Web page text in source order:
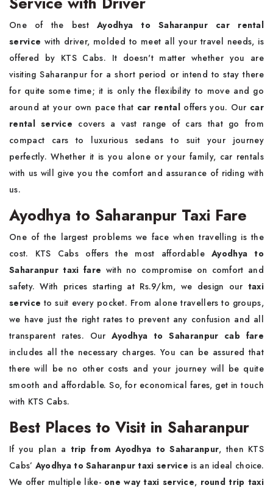
One of the bestAyodhya to Saharanpur car rental
service with driver, molded to meet all your travel needs, is
offered by KTS Cabs. It doesn't matter whether you are
visiting Saharanpur for a short period or intend to stay there
for quite some time; it is only the flexibility to move and go
around at your own pace that car rental offers you. Our car
rental service covers a vast range of cars that go from
compact cars to luxurious sedans to suit your journey
perfectly. Whether it is you alone or your family, car rentals
with us will give you the comfort and assurance of riding with
us.
Ayodhya to Saharanpur Taxi Fare
One of the largest problems we face when travelling is the
cost. KTS Cabs offers the most affordableAyodhya to
Saharanpur taxi fare with no compromise on comfort and
safety. With prices starting at Rs.9/km, we design our taxi
service to suit every pocket. From alone travellers to groups,
we have just the right rates to prevent any confusion and all
transparent rates. OurAyodhya to Saharanpur cab fare
includes all the necessary charges. You can be assured that
there will be no other costs and your journey will be quite
smooth and affordable. So, for economical fares, get in touch
with KTS Cabs.
Best Places to Visit in Saharanpur
If you plan a trip from Ayodhya to Saharanpur, then KTS
Cabs’ Ayodhya to Saharanpur taxi service is an ideal choice.
We offer multiple like- one way taxi service, round trip taxi